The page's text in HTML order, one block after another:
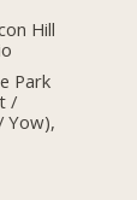
Hill
Park
/
Yow),